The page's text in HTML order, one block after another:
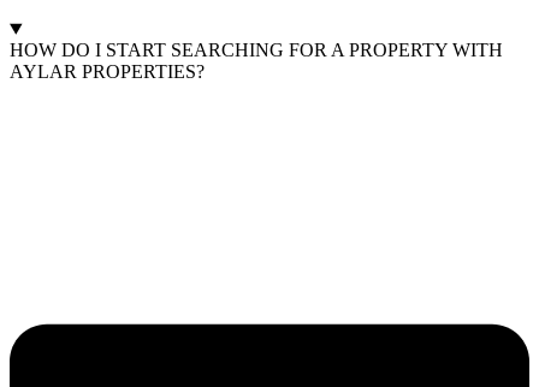
HOW DO I START SEARCHING FOR A PROPERTY WITH
AYLAR PROPERTIES?